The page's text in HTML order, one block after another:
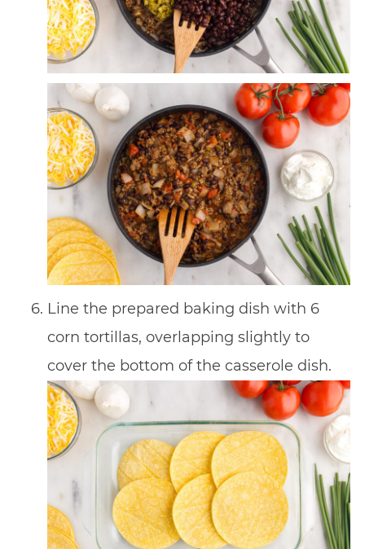
Line the prepared baking dish with 6
corn tortillas, overlapping slightly to
cover the bottom of the casserole dish.